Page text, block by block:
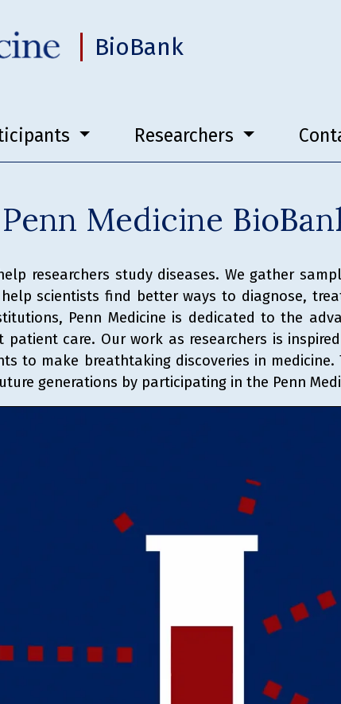
BioBank
Researchers
Medicine
researchers study diseases. We gather
scientists find better ways to diagnose,
Penn Medicine is dedicated to the
patient care. Our work as researchers is
to make breathtaking discoveries in
generations by participating in the Penn